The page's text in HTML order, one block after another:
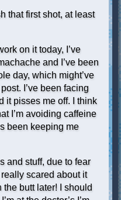
that first shot, at least
on it today, I’ve
and I’ve been
day, which might’ve
I’ve been facing
it pisses me off. I think
I’m avoiding caffeine
been keeping me
and stuff, due to fear
scared about it
the butt later! I should